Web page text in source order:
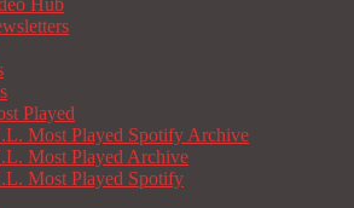
Hub
Played
Most Played Spotify Archive
Most Played Archive
Most Played Spotify